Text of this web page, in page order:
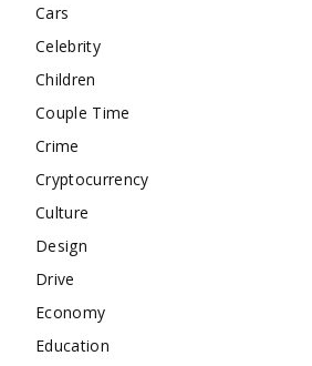
Cars
Celebrity
Children
Couple Time
Crime
Cryptocurrency
Culture
Design
Drive
Economy
Education